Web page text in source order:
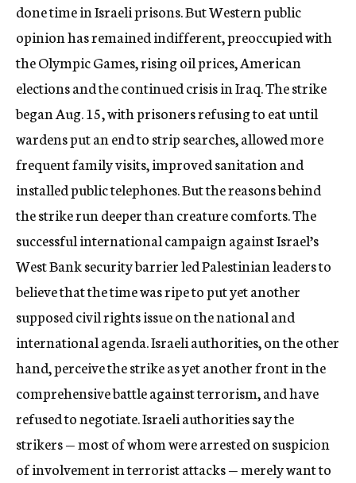
done time in Israeli prisons. But Western public
opinion has remained indifferent, preoccupied with
the Olympic Games, rising oil prices, American
elections and the continued crisis in Iraq. The strike
began Aug. 15, with prisoners refusing to eat until
wardens put an end to strip searches, allowed more
frequent family visits, improved sanitation and
installed public telephones. But the reasons behind
the strike run deeper than creature comforts. The
successful international campaign against Israel’s
West Bank security barrier led Palestinian leaders to
believe that the time was ripe to put yet another
supposed civil rights issue on the national and
international agenda. Israeli authorities, on the other
hand, perceive the strike as yet another front in the
comprehensive battle against terrorism, and have
refused to negotiate. Israeli authorities say the
strikers — most of whom were arrested on suspicion
of involvement in terrorist attacks — merely want to